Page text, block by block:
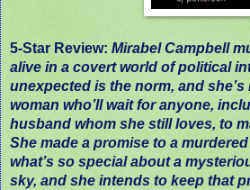
5-Star Review: Mirabel Campbell
alive in a covert world of political
unexpected is the norm, and
woman who’ll wait for anyone,
husband whom she still loves, to
She made a promise to a
what’s so special about a
sky, and she intends to keep that